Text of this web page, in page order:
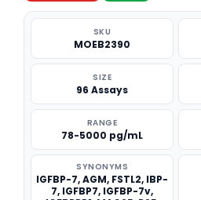
SKU
MOEB2390
SIZE
96 Assays
RANGE
78-5000 pg/mL
SYNONYMS
IGFBP-7, AGM, FSTL2, IBP-
7, IGFBP7, IGFBP-7v,